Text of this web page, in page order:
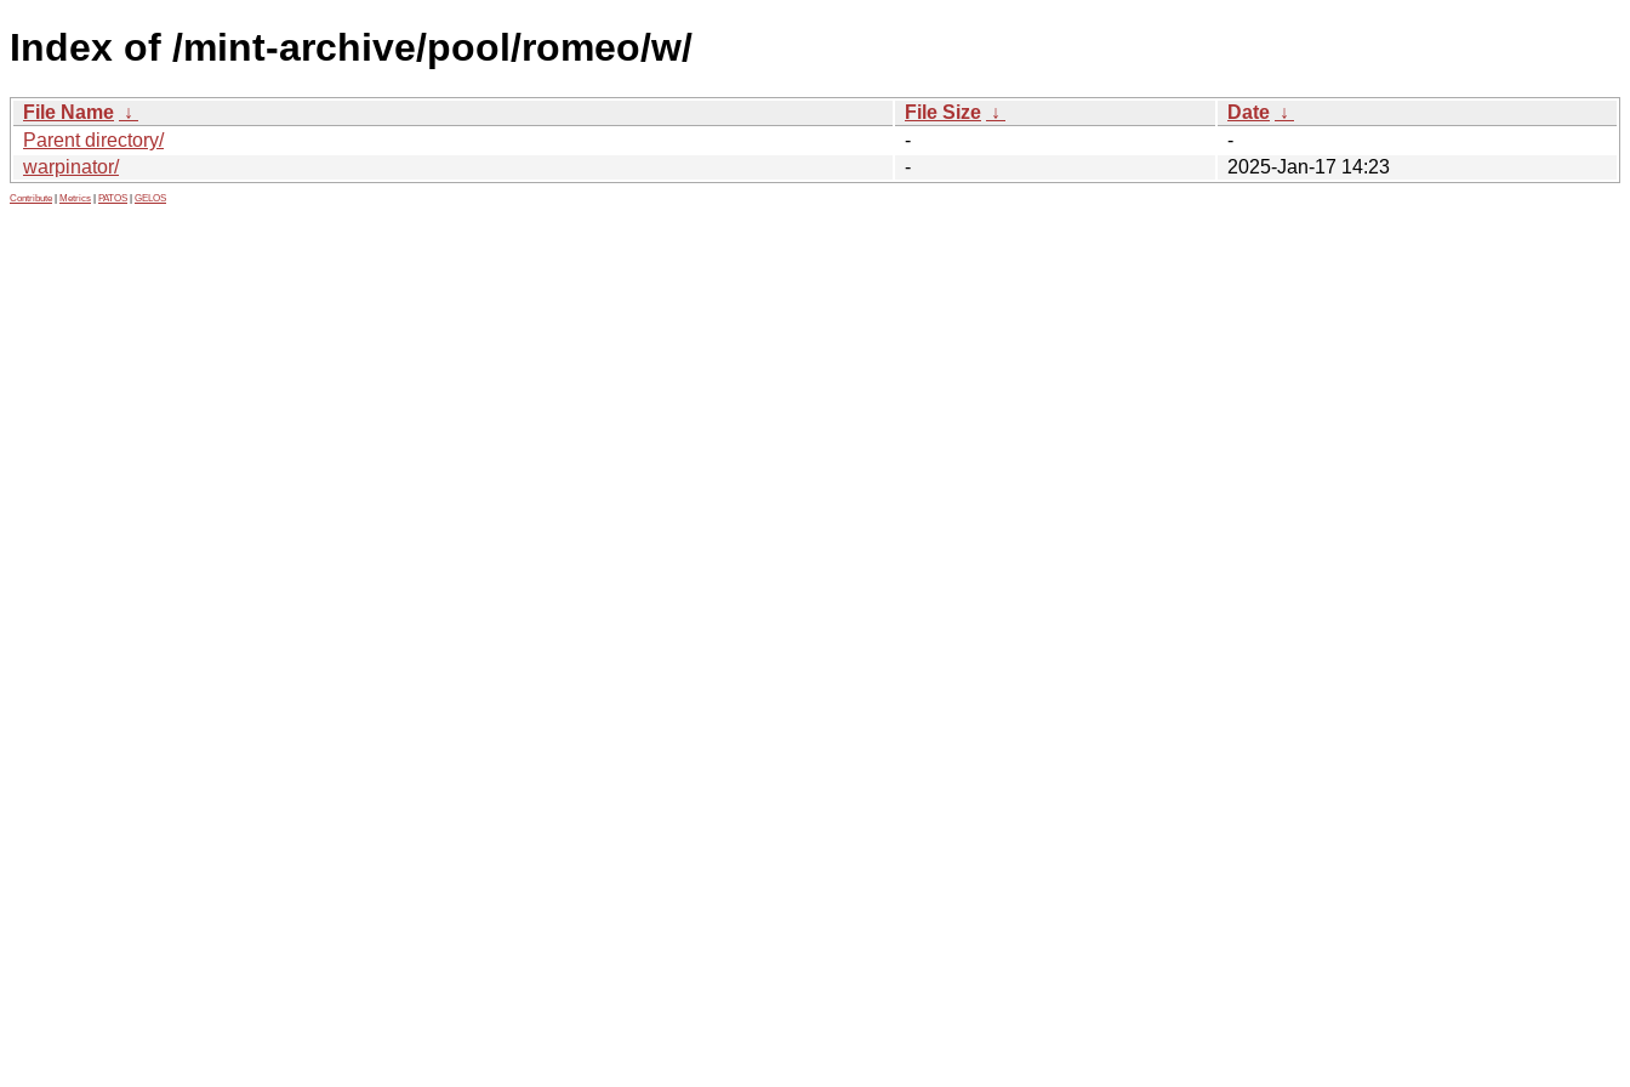
Index of /mint-archive/pool/romeo/w/
File Name ↓ File Size ↓ Date ↓
Parent directory/
-
-
warpinator/
- 2025-Jan-17 14:23
Contribute Metrics PATOS GELOS